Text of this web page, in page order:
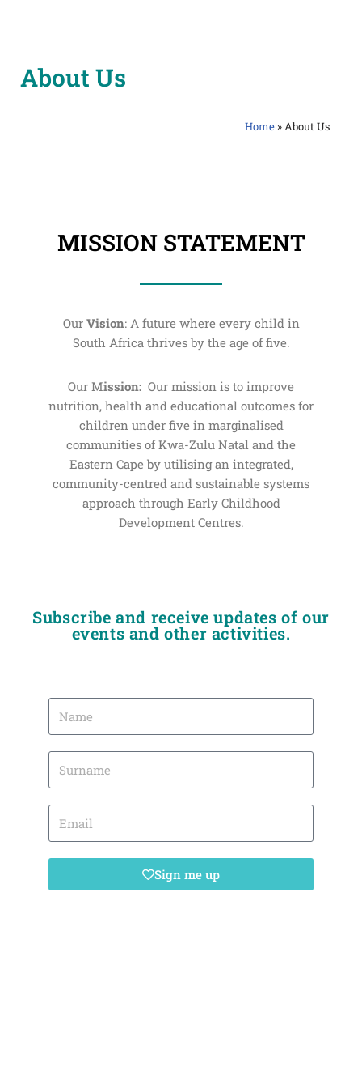
content
About Us
Home »About Us
MISSION STATEMENT
Our Vision: A future where every child in
South Africa thrives by the age of five.
Our Mission: Our mission is to improve
nutrition, health and educational outcomes for
children under five in marginalised
communities of Kwa-Zulu Natal and the
Eastern Cape by utilising an integrated,
community-centred and sustainable systems
approach through Early Childhood
Development Centres.
Subscribe and receive updates of our
events and other activities.
Sign me up